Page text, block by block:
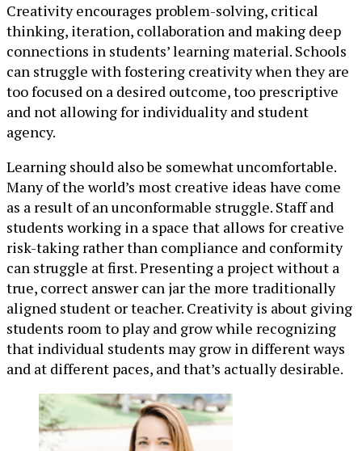
Creativity encourages problem-solving, critical
thinking, iteration, collaboration and making deep
connections in students’ learning material. Schools
can struggle with fostering creativity when they are
too focused on a desired outcome, too prescriptive
and not allowing for individuality and student
agency.
Learning should also be somewhat uncomfortable.
Many of the world’s most creative ideas have come
as a result of an unconformable struggle. Staff and
students working in a space that allows for creative
risk-taking rather than compliance and conformity
can struggle at first. Presenting a project without a
true, correct answer can jar the more traditionally
aligned student or teacher. Creativity is about giving
students room to play and grow while recognizing
that individual students may grow in different ways
and at different paces, and that’s actually desirable.